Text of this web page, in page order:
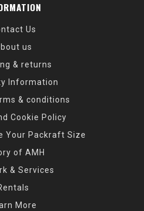
Us
us
& returns
Information
& conditions
Cookie Policy
Your Packraft Size
of AMH
& Services
More